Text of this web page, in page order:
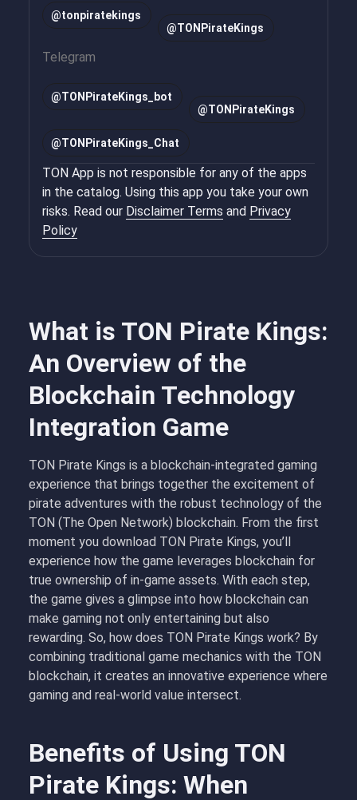
What is TON Pirate Kings:
An Overview of the
Blockchain Technology
Integration Game
TON Pirate Kings is a blockchain-integrated gaming
experience that brings together the excitement of
pirate adventures with the robust technology of the
TON (The Open Network) blockchain. From the first
moment you download TON Pirate Kings, you’ll
experience how the game leverages blockchain for
true ownership of in-game assets. With each step,
the game gives a glimpse into how blockchain can
make gaming not only entertaining but also
rewarding. So, how does TON Pirate Kings work? By
combining traditional game mechanics with the TON
blockchain, it creates an innovative experience where
gaming and real-world value intersect.
Benefits of Using TON
Pirate Kings: When
@tonpiratekings
@TONPirateKings
Telegram
@TONPirateKings_bot
@TONPirateKings
@TONPirateKings_Chat
TON App is not responsible for any of the apps
in the catalog. Using this app you take your own
risks. Read our Disclaimer Terms and Privacy
Policy